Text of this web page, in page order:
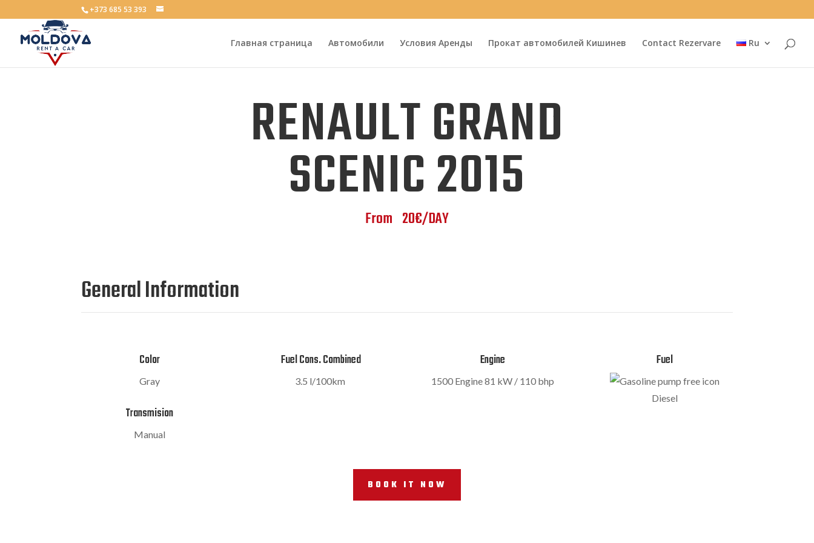
+373 685 53 393
Главная страница Автомобили Условия Аренды Прокат автомобилей Кишинев Contact Rezervare Ru
RENAULT GRAND
SCENIC 2015
From 20€/DAY
General Information
Color
Gray
Transmision
Manual
Fuel Cons. Combined
3.5 l/100km
Engine
1500 Engine81 kW / 110 bhp
Fuel
Diesel
BOOK IT NOW